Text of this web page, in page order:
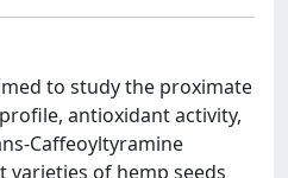
to study the proximate
antioxidant activity,
Caffeoyltyramine
of hemp seeds